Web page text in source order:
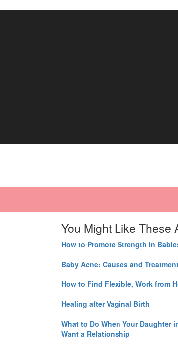
You Might Like These
How to Promote Strength in
Baby Acne: Causes and Treatment
How to Find Flexible, Work from
Healing after Vaginal Birth
What to Do When Your Daughter
Want a Relationship